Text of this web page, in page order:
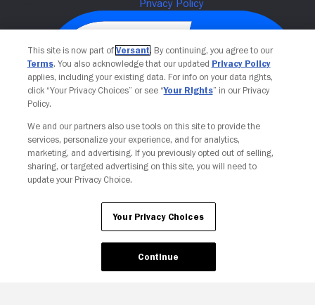
Your Privacy Choices
This site is now part of Versant. By continuing, you agree to our
Terms. You also acknowledge that our updated Privacy Policy
applies, including your existing data. For info on your data rights,
click “Your Privacy Choices” or see “Your Rights” in our Privacy
Policy.
We and our partners also use tools on this site to provide the
services, personalize your experience, and for analytics,
marketing, and advertising. If you previously opted out of selling,
sharing, or targeted advertising on this site, you will need to
update your Privacy Choice.
Your Privacy Choices
Continue